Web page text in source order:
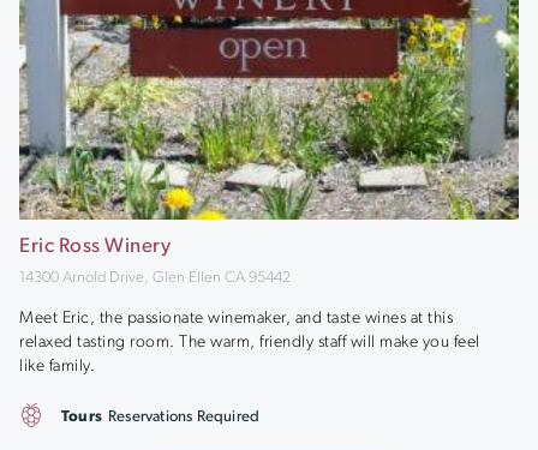
Eric Ross Winery
14300 Arnold Drive, Glen Ellen CA 95442
Meet Eric, the passionate winemaker, and taste wines at this
relaxed tasting room. The warm, friendly staff will make you feel
like family.
Tours Reservations Required